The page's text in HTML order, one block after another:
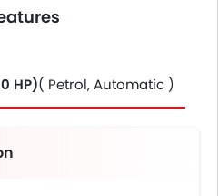
HP)( Petrol, Automatic )